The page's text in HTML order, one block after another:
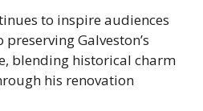
to inspire audiences
Galveston’s
blending historical charm
his renovation